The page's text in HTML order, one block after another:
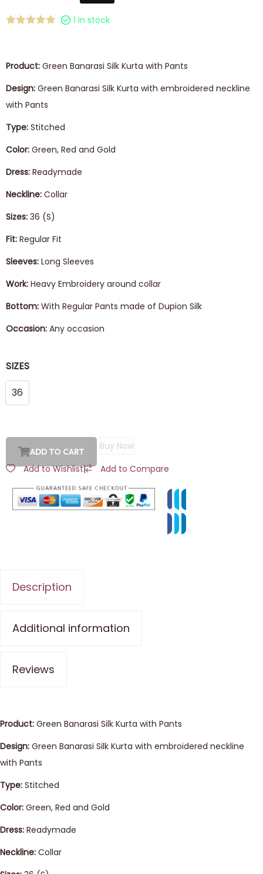
1 in stock
Product: Green Banarasi Silk Kurta with Pants
Design: Green Banarasi Silk Kurta with embroidered neckline
with Pants
Type: Stitched
Color: Green, Red and Gold
Dress: Readymade
Neckline: Collar
Sizes: 36 (S)
Fit: Regular Fit
Sleeves: Long Sleeves
Work: Heavy Embroidery around collar
Bottom: With Regular Pants made of Dupion Silk
Occasion: Any occasion
SIZES
36
ADD TO CART
Buy Now
Add to Wishlist| Add to Compare
Description
Additional information
Reviews
Product: Green Banarasi Silk Kurta with Pants
Design: Green Banarasi Silk Kurta with embroidered neckline
with Pants
Type: Stitched
Color: Green, Red and Gold
Dress: Readymade
Neckline: Collar